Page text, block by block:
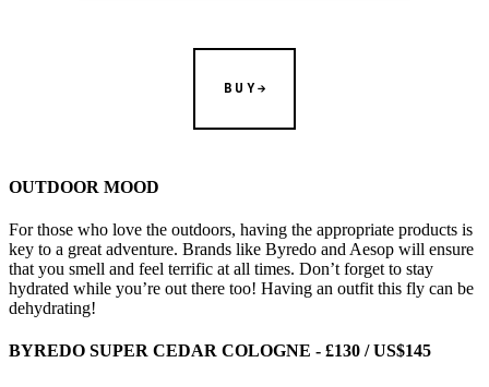
BUY
OUTDOOR MOOD
For those who love the outdoors, having the appropriate products is
key to a great adventure. Brands like Byredo and Aesop will ensure
that you smell and feel terrific at all times. Don’t forget to stay
hydrated while you’re out there too! Having an outfit this fly can be
dehydrating!
BYREDO SUPER CEDAR COLOGNE - £130 / US$145